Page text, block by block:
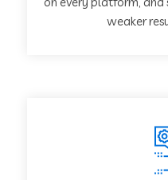
weaker